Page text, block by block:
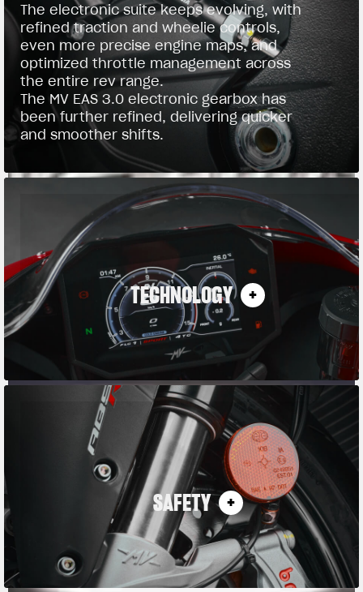
The electronic suite keeps evolving, with
refined traction and wheelie controls,
even more precise engine maps, and
optimized throttle management across
the entire rev range.
The MV EAS 3.0 electronic gearbox has
been further refined, delivering quicker
and smoother shifts.
TECHNOLOGY
SAFETY